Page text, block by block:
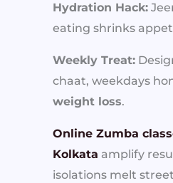
Hydration Hack:
eating shrinks
Weekly Treat:
chaat, weekdays
weight loss.
Online Zumba
Kolkata amplify
isolations melt